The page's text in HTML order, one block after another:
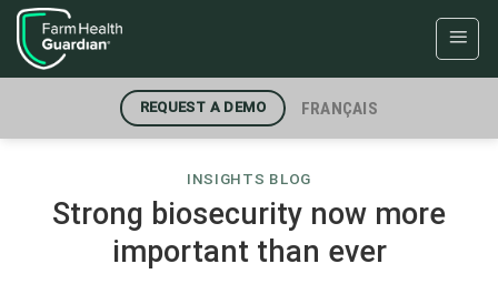
Skip
to
content
REQUEST A DEMO FRANÇAIS
INSIGHTS BLOG
Strong biosecurity now more
important than ever